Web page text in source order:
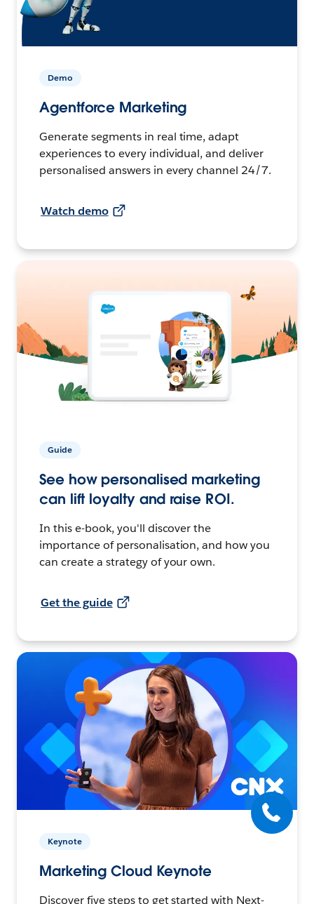
Demo
Agentforce Marketing
Generate segments in real time, adapt
experiences to every individual, and deliver
personalised answers in every channel 24/7.
Watch demo
Guide
See how personalised marketing
can lift loyalty and raise ROI.
In this e-book, you'll discover the
importance of personalisation, and how you
can create a strategy of your own.
Get the guide
Keynote
Marketing Cloud Keynote
Discover five steps to get started with Next-